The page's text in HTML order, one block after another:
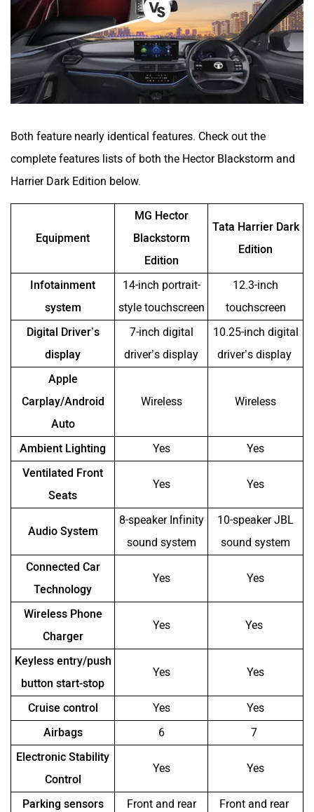
Both feature nearly identical features. Check out the
complete features lists of both the Hector Blackstorm and
Harrier Dark Edition below.
Equipment
MG Hector
Blackstorm
Edition
Tata Harrier Dark
Edition
Infotainment
system
14-inch portrait-
style touchscreen
12.3-inch
touchscreen
Digital Driver’s
display
7-inch digital
driver’s display
10.25-inch digital
driver’s display
Apple
Carplay/Android
Auto
Wireless Wireless
Ambient Lighting Yes
Yes
Ventilated Front
Seats
Yes Yes
Audio System
8-speaker Infinity
sound system
10-speaker JBL
sound system
Connected Car
Technology
Yes Yes
Wireless Phone
Charger
Yes Yes
Keyless entry/push
button start-stop
Yes Yes
Cruise control Yes
Yes
Airbags
6
7
Electronic Stability
Control
Yes Yes
Parking sensors Front and rear
Front and rear